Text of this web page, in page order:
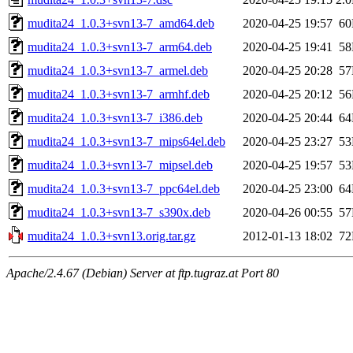
mudita24_1.0.3+svn13-7_amd64.deb
2020-04-25 19:57
mudita24_1.0.3+svn13-7_arm64.deb
2020-04-25 19:41
mudita24_1.0.3+svn13-7_armel.deb
2020-04-25 20:28
mudita24_1.0.3+svn13-7_armhf.deb
2020-04-25 20:12
mudita24_1.0.3+svn13-7_i386.deb
2020-04-25 20:44
mudita24_1.0.3+svn13-7_mips64el.deb
2020-04-25 23:27
mudita24_1.0.3+svn13-7_mipsel.deb
2020-04-25 19:57
mudita24_1.0.3+svn13-7_ppc64el.deb
2020-04-25 23:00
mudita24_1.0.3+svn13-7_s390x.deb
2020-04-26 00:55
mudita24_1.0.3+svn13.orig.tar.gz
2012-01-13 18:02
Apache/2.4.67 (Debian) Server at ftp.tugraz.at Port 80